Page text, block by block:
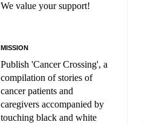
We value your support!
MISSION
Publish 'Cancer Crossing', a
compilation of stories of
cancer patients and
caregivers accompanied by
touching black and white